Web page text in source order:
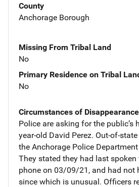
County
Anchorage Borough
Missing From Tribal Land
No
Primary Residence on Tribal
No
Circumstances of Disappearance
Police are asking for the public’s
year-old David Perez. Out-of-
the Anchorage Police
They stated they had last spoken
phone on 03/09/21, and had not
since which is unusual. Officers